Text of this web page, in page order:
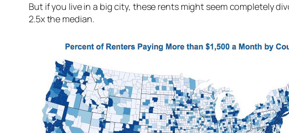
But if you live in a big city, these rents might seem completely
2.5x the median.